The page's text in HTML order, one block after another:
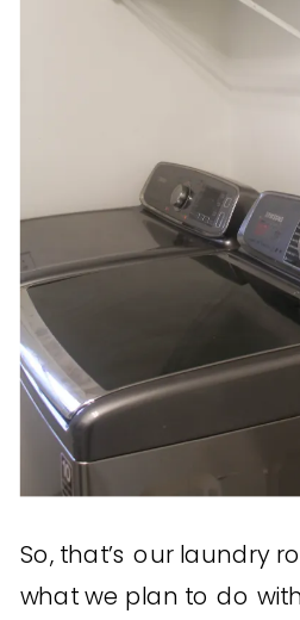
So, that’s our laundry
what we plan to do